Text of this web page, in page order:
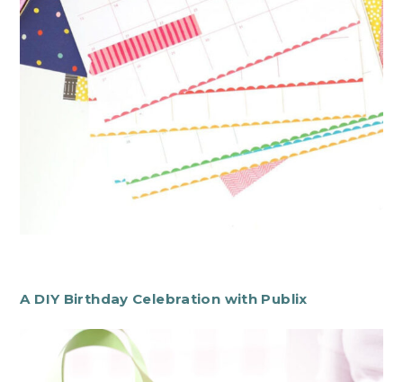
A DIY Birthday Celebration with Publix